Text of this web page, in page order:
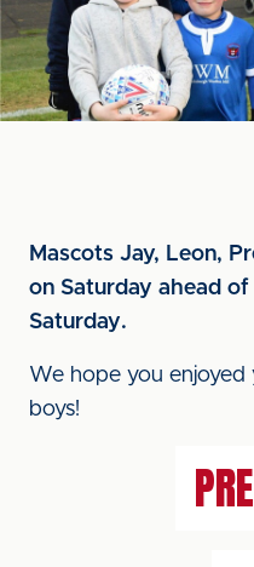
Mascots Jay, Leon,
on Saturday ahead
Saturday.
We hope you
boys!